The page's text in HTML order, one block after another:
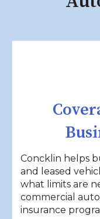
Concklin helps
and leased
what limits are
commercial
insurance